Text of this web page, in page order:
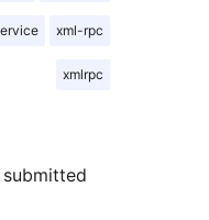
xml-rpc
xmlrpc